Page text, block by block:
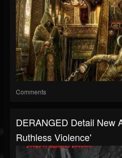
Comments
DERANGED Detail New
Ruthless Violence'